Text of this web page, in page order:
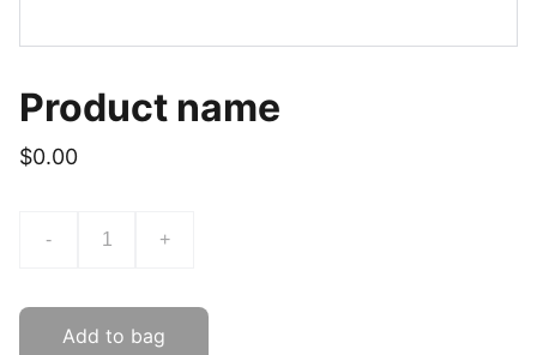
Product name
$0.00
- +
Add to bag